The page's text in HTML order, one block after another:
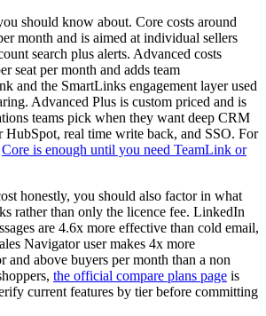
should know about. Core costs around
month and is aimed at individual sellers
search plus alerts. Advanced costs
seat per month and adds team
and the SmartLinks engagement layer used
Advanced Plus is custom priced and is
teams pick when they want deep CRM
HubSpot, real time write back, and SSO. For
Core is enough until you need TeamLink or
honestly, you should also factor in what
rather than only the licence fee. LinkedIn
are 4.6x more effective than cold email,
Navigator user makes 4x more
and above buyers per month than a non
the official compare plans page is
current features by tier before committing